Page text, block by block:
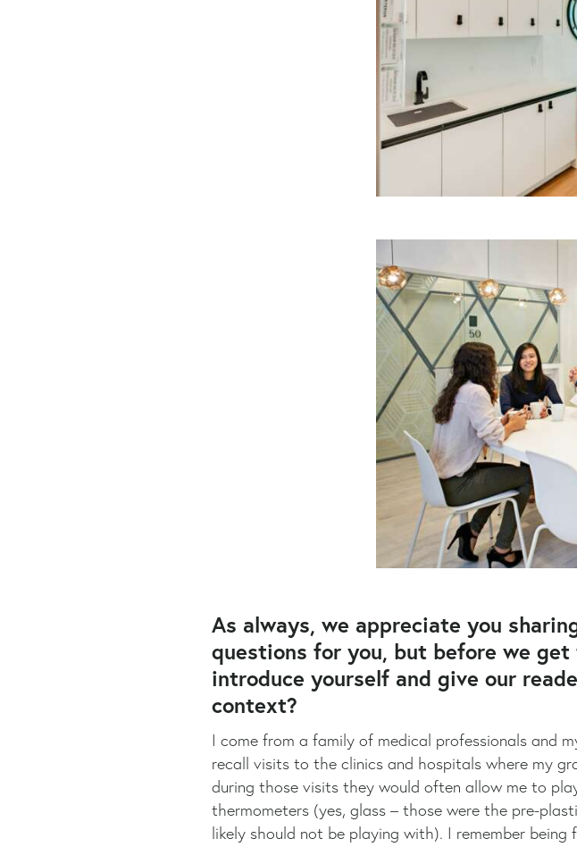
As always, we appreciate you
questions for you, but before we
introduce yourself and give our
context?
I come from a family of medical professionals and
recall visits to the clinics and hospitals where my
during those visits they would often allow me to
thermometers (yes, glass – those were the pre-
likely should not be playing with). I remember